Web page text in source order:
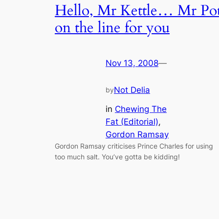
Hello, Mr Kettle… Mr
on the line for you
Nov 13, 2008—
byNot Delia
in Chewing The
Fat (Editorial)
Gordon Ramsay
Gordon Ramsay criticises Prince Charles for using
too much salt. You’ve gotta be kidding!